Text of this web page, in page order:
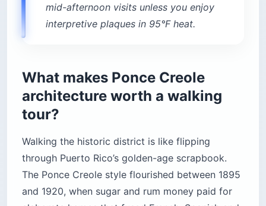
mid-afternoon visits unless you enjoy
interpretive plaques in 95°F heat.
What makes Ponce Creole
architecture worth a walking
tour?
Walking the historic district is like flipping
through Puerto Rico’s golden-age scrapbook.
The Ponce Creole style flourished between 1895
and 1920, when sugar and rum money paid for